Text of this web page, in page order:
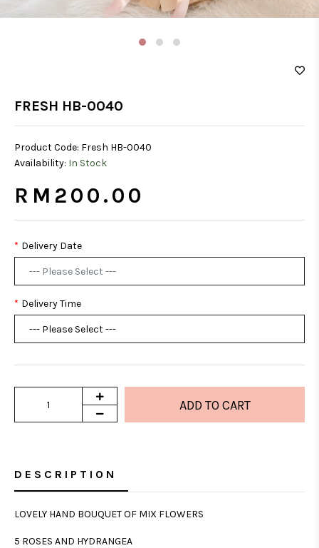
FRESH HB-0040
Product Code: Fresh HB-0040
Availability: In Stock
RM200.00
Delivery Date
Delivery Time
DESCRIPTION
LOVELY HAND BOUQUET OF MIX FLOWERS
5 ROSES AND HYDRANGEA